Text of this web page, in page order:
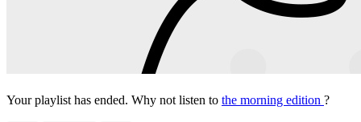
Your playlist has ended. Why not listen to the morning edition ?